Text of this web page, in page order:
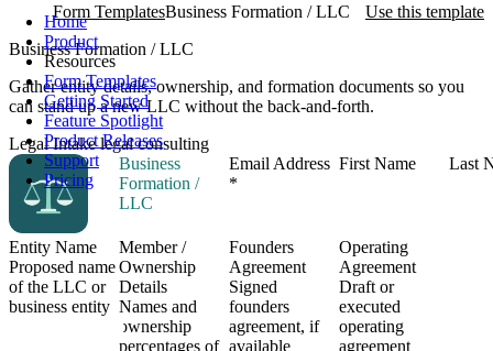
Home
Product
Resources
Form Templates
Getting Started
Feature Spotlight
Product Releases
Support
Pricing
Form TemplatesBusiness Formation / LLC
Use this template
Business Formation / LLC
Gather entity details, ownership, and formation documents so you
can stand up a new LLC without the back-and-forth.
Legal Intakelegalconsulting